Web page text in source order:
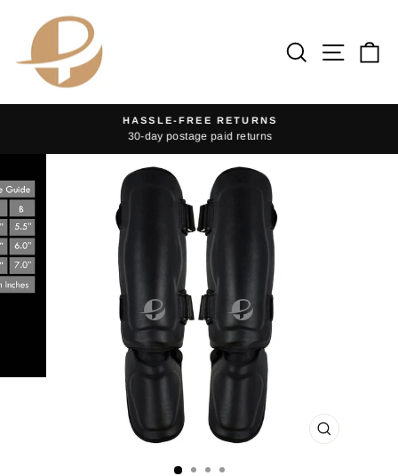
content
SearchSite
Pause
HASSLE-FREE RETURNS
30-day postage paid returns
CLOSE